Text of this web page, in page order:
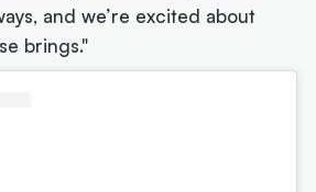
and we’re excited about
brings."